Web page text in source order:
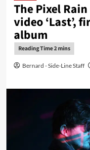
The Pixel
video ‘Last’,
album
Bernard - Side-Line Staff